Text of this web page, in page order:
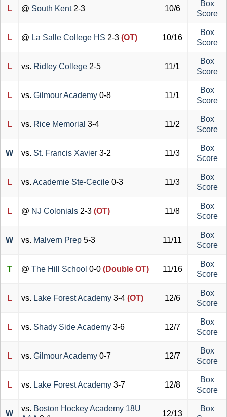
L @ South Kent 2-3 10/6
Box
Score
L @ La Salle College HS 2-3 (OT) 10/16
Box
Score
L vs. Ridley College 2-5 11/1
Box
Score
L vs. Gilmour Academy 0-8 11/1
Box
Score
L vs. Rice Memorial 3-4 11/2
Box
Score
W vs. St. Francis Xavier 3-2 11/3
Box
Score
L vs. Academie Ste-Cecile 0-3 11/3
Box
Score
L @ NJ Colonials 2-3 (OT) 11/8
Box
Score
W vs. Malvern Prep 5-3 11/11
Box
Score
T @ The Hill School 0-0 (Double OT) 11/16
Box
Score
L vs. Lake Forest Academy 3-4 (OT) 12/6
Box
Score
L vs. Shady Side Academy 3-6 12/7
Box
Score
L vs. Gilmour Academy 0-7 12/7
Box
Score
L vs. Lake Forest Academy 3-7 12/8
Box
Score
W
vs. Boston Hockey Academy 18U
12/13
Box